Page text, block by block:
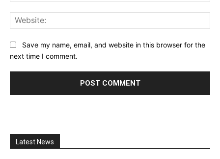
Save my name, email, and website in this browser for the
next time I comment.
Latest News